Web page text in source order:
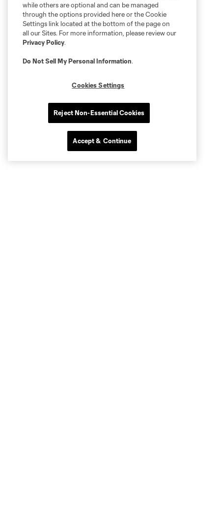
while others are optional and can be managed
through the options provided here or the Cookie
Settings link located at the bottom of the page on
all our Sites. For more information, please review our
Privacy Policy.
Do Not Sell My Personal Information.
Cookies Settings
Reject Non-Essential Cookies
Accept & Continue